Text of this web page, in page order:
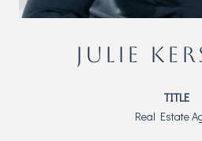
JULIE
TITLE
Real Estate